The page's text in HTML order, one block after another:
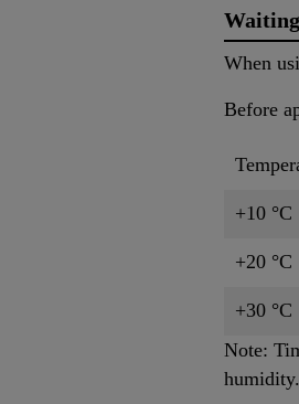
When
Before
+10 °C
+20 °C
+30 °C
Note:
humidity.